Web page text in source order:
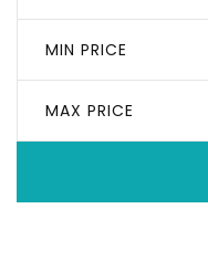
MIN PRICE
MAX PRICE